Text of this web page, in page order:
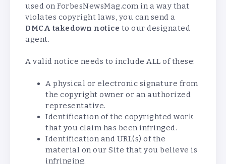
used on ForbesNewsMag.com in a way that
violates copyright laws, you can send a
DMCA takedown notice to our designated
agent.
A valid notice needs to include ALL of these:
A physical or electronic signature from
the copyright owner or an authorized
representative.
Identification of the copyrighted work
that you claim has been infringed.
Identification and URL(s) of the
material on our Site that you believe is
infringing.